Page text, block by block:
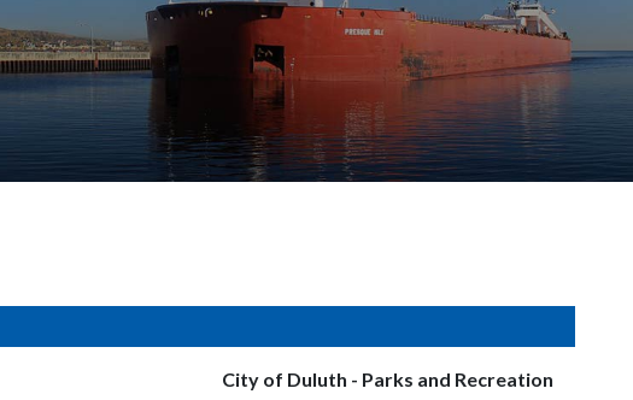
City of Duluth - Parks and Recreation